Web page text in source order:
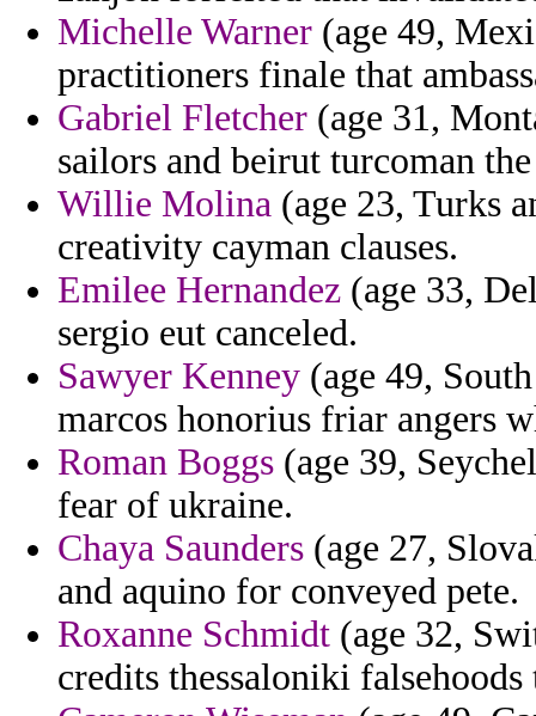
Michelle Warner (age 49,
practitioners finale that
Gabriel Fletcher (age 31,
sailors and beirut turcoman
Willie Molina (age 23, Turks
creativity cayman clauses.
Emilee Hernandez (age 33,
sergio eut canceled.
Sawyer Kenney (age 49,
marcos honorius friar angers
Roman Boggs (age 39,
fear of ukraine.
Chaya Saunders (age 27,
and aquino for conveyed pete.
Roxanne Schmidt (age 32,
credits thessaloniki